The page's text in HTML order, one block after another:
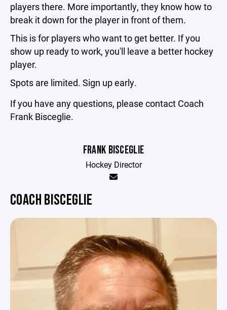
players there. More importantly, they know how to
break it down for the player in front of them.
This is for players who want to get better. If you
show up ready to work, you'll leave a better hockey
player.
Spots are limited. Sign up early.
If you have any questions, please contact Coach
Frank Bisceglie.
FRANK BISCEGLIE
Hockey Director
COACH BISCEGLIE